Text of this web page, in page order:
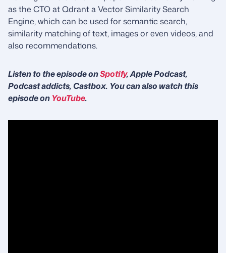
as the CTO at Qdrant a Vector Similarity Search
Engine, which can be used for semantic search,
similarity matching of text, images or even videos, and
also recommendations.
Listen to the episode onSpotify, Apple Podcast,
Podcast addicts, Castbox. You can also watch this
episode on YouTube.